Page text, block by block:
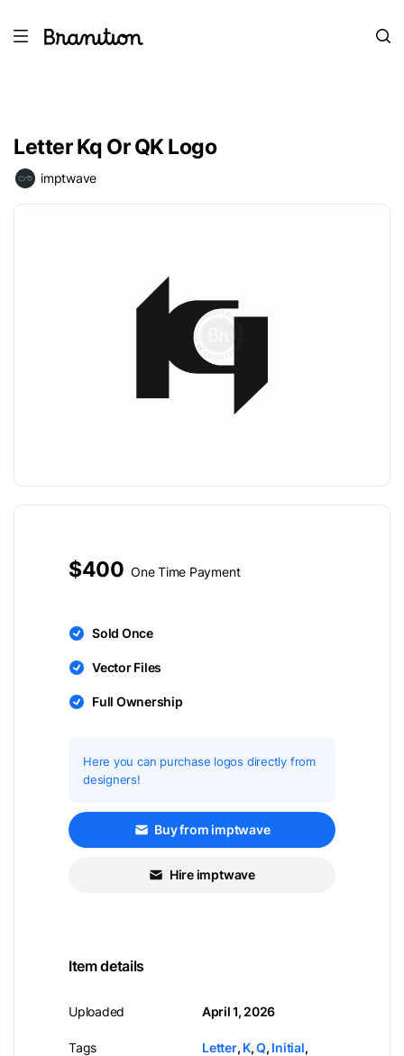
Letter Kq Or QK Logo
imptwave
$400 One Time Payment
Sold Once
Vector Files
Full Ownership
Here you can purchase logos directly from
designers!
Buy from imptwave
Hire imptwave
Item details
Uploaded
Tags
April 1, 2026
Letter, K,Q, Initial,